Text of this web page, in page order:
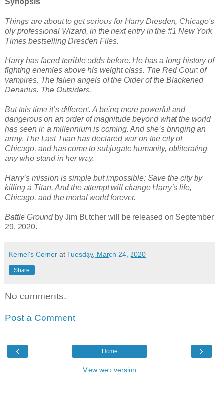
Synopsis
Things are about to get serious for Harry Dresden, Chicago's
oly professional Wizard, in the next entry in the #1 New York
Times bestselling Dresden Files.
Harry has faced terrible odds before. He has a long history of
fighting enemies above his weight class. The Red Court of
vampires. The fallen angels of the Order of the Blackened
Denarius. The Outsiders.
But this time it’s different. A being more powerful and
dangerous on an order of magnitude beyond what the world
has seen in a millennium is coming. And she’s bringing an
army. The Last Titan has declared war on the city of
Chicago, and has come to subjugate humanity, obliterating
any who stand in her way.
Harry’s mission is simple but impossible: Save the city by
killing a Titan. And the attempt will change Harry’s life,
Chicago, and the mortal world forever.
Battle Groundby Jim Butcher will be released on September
29, 2020.
Kernel's Corner at Tuesday, March 24, 2020
Share
No comments:
Post a Comment
‹ ›
Home
View web version